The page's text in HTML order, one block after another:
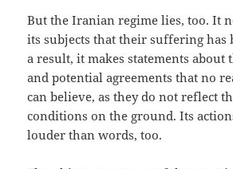
But the Iranian regime lies, too. It
its subjects that their suffering has
a result, it makes statements about
and potential agreements that no
can believe, as they do not reflect
conditions on the ground. Its
louder than words, too.